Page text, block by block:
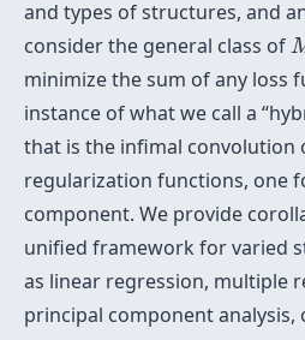
and types of structures, and
consider the general class of
minimize the sum of any loss
instance of what we call a
that is the infimal convolution
regularization functions, one
component. We provide
unified framework for varied
as linear regression, multiple
principal component analysis,